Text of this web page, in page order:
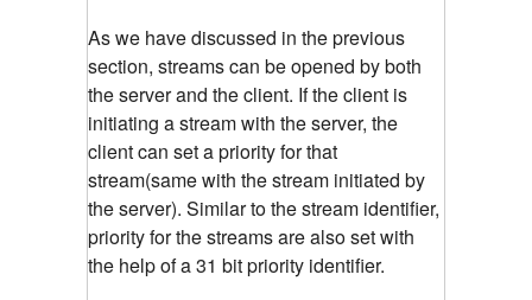
As we have discussed in the previous
section, streams can be opened by both
the server and the client. If the client is
initiating a stream with the server, the
client can set a priority for that
stream(same with the stream initiated by
the server). Similar to the stream identifier,
priority for the streams are also set with
the help of a 31 bit priority identifier.